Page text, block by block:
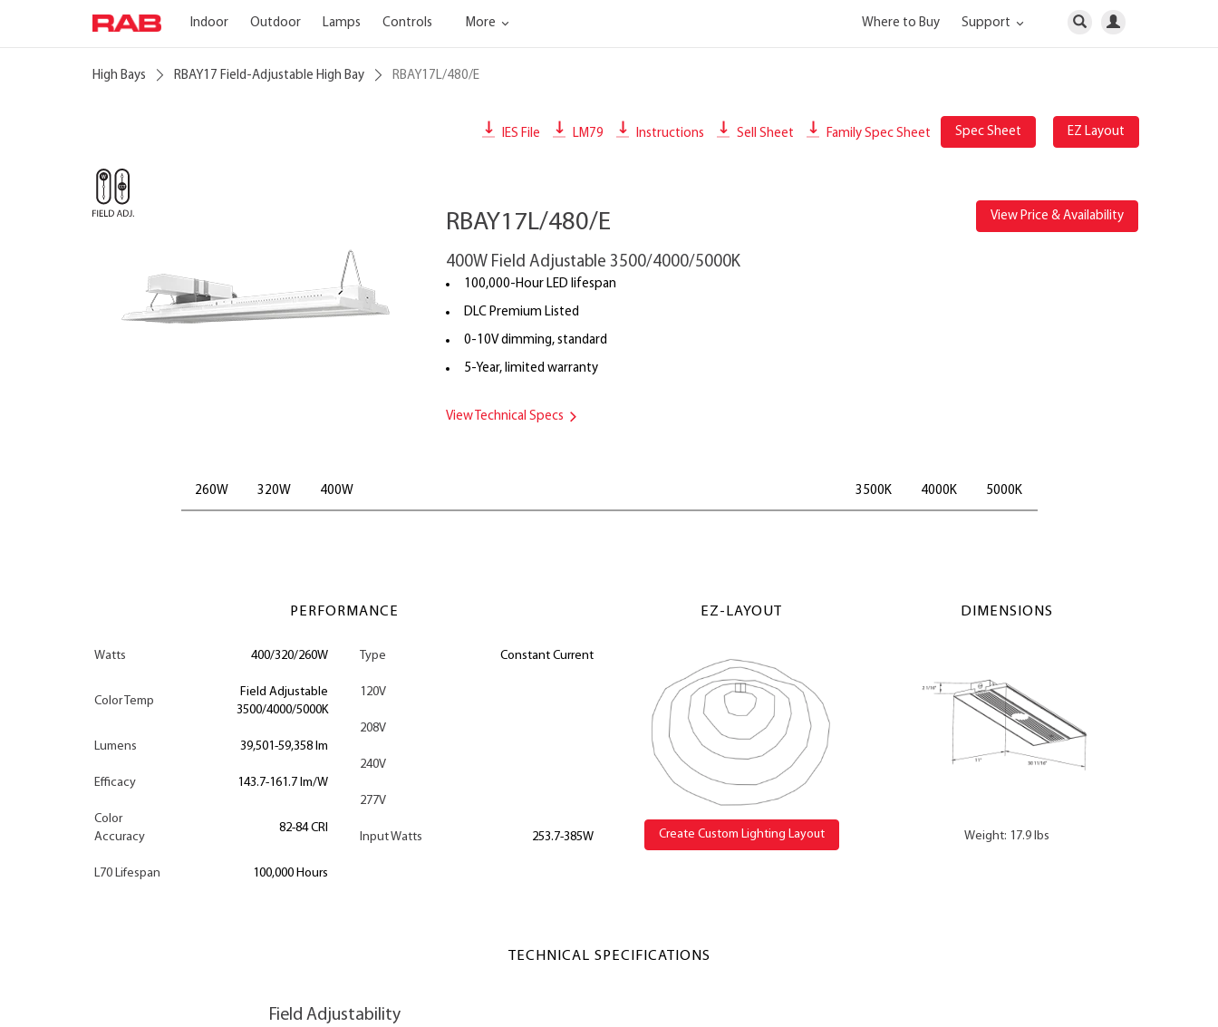
Indoor Outdoor Lamps Controls More Where to Buy Support
High Bays RBAY17 Field-Adjustable High Bay RBAY17L/480/E
IES File LM79 Instructions Sell Sheet Family Spec Sheet Spec Sheet EZ Layout
RBAY17L/480/E
400W Field Adjustable 3500/4000/5000K
100,000-Hour LED lifespan
DLC Premium Listed
0-10V dimming, standard
5-Year, limited warranty
View Technical Specs
View Price & Availability
260W 320W 400W 3500K 4000K 5000K
PERFORMANCE
Watts 400/320/260W
Color Temp
Field Adjustable
3500/4000/5000K
Lumens 39,501-59,358 lm
Efficacy 143.7-161.7 lm/W
Color
Accuracy
82-84 CRI
L70 Lifespan 100,000 Hours
Type Constant Current
120V
208V
240V
277V
Input Watts 253.7-385W
EZ-LAYOUT
Create Custom Lighting Layout
DIMENSIONS
Weight: 17.9 lbs
TECHNICAL SPECIFICATIONS
Field Adjustability